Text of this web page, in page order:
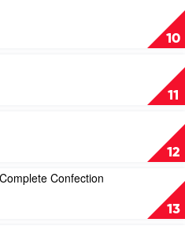
10
11
12
13
Confection